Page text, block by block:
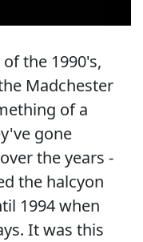
the 1990's,
Madchester
of a
gone
the years -
the halcyon
1994 when
It was this